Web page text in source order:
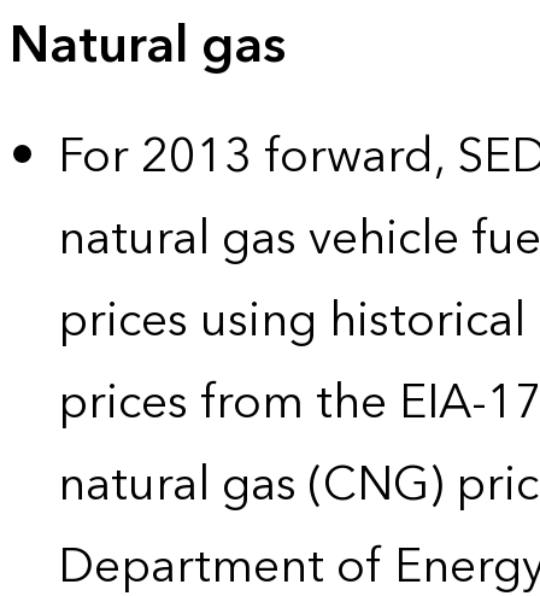
Natural gas
For 2013 forward,
natural gas vehicle
prices using
prices from the EIA-
natural gas (CNG)
Department of